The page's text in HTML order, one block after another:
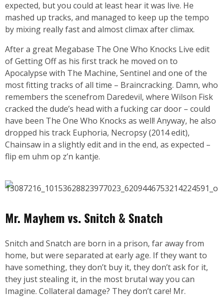
expected, but you could at least hear it was live. He
mashed up tracks, and managed to keep up the tempo
by mixing really fast and almost climax after climax.
After a great Megabase The One Who Knocks Live edit
of Getting Off as his first track he moved on to
Apocalypse with The Machine, Sentinel and one of the
most fitting tracks of all time – Braincracking. Damn, who
remembers the scenefrom Daredevil, where Wilson Fisk
cracked the dude’s head with a fucking car door – could
have been The One Who Knocks as well! Anyway, he also
dropped his track Euphoria, Necropsy (2014 edit),
Chainsaw in a slightly edit and in the end, as expected –
flip em uhm op z’n kantje.
Mr. Mayhem vs. Snitch & Snatch
Snitch and Snatch are born in a prison, far away from
home, but were separated at early age. If they want to
have something, they don’t buy it, they don’t ask for it,
they just stealing it, in the most brutal way you can
Imagine. Collateral damage? They don’t care! Mr.